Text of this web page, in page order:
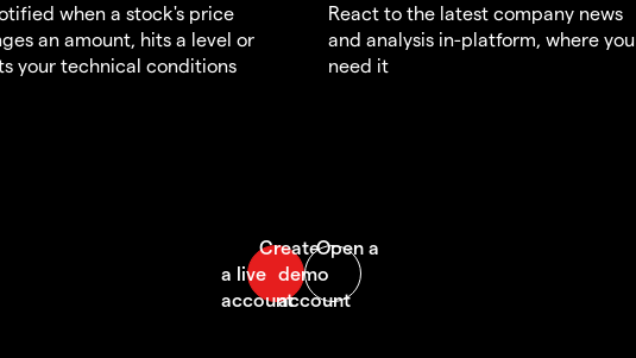
when a stock's price
an amount, hits a level or
your technical conditions
React to the latest company news
and analysis in-platform, where you
need it